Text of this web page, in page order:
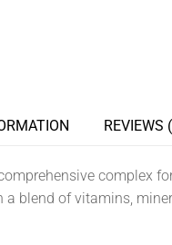
REVIEWS
comprehensive
a blend of vitamins,